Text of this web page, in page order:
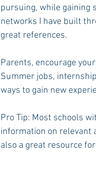
pursuing, while gaining
networks I have built
great references.
Parents, encourage
Summer jobs,
ways to gain new
Pro Tip: Most schools
information on relevant
also a great resource